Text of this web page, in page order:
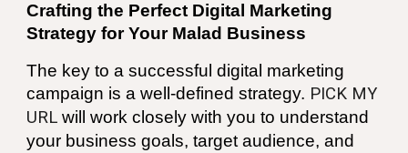
Crafting the Perfect Digital Marketing
Strategy for Your Malad Business
The key to a successful digital marketing
campaign is a well-defined strategy. PICK MY
URL will work closely with you to understand
your business goals, target audience, and